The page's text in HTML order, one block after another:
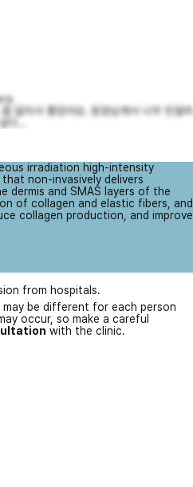
달라서 좋았어요. 원장님께서 너무 친절하
더...
irradiation high-intensity
non-invasively delivers
dermis and SMAS layers of the
of collagen and elastic fibers, and
collagen production, and improve
from hospitals.
be different for each person
occur, so make a careful
with the clinic.